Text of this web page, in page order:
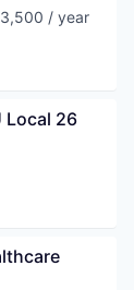
/ year
Local 26